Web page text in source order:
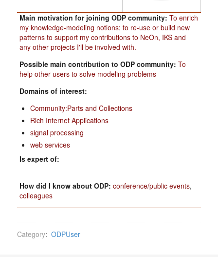
Main motivation for joining ODP community: To enrich
my knowledge-modeling notions; to re-use or build new
patterns to support my contributions to NeOn, IKS and
any other projects I'll be involved with.
Possible main contribution to ODP community: To
help other users to solve modeling problems
Domains of interest:
Community:Parts and Collections
Rich Internet Applications
signal processing
web services
Is expert of:
How did I know about ODP: conference/public events,
colleagues
Category: ODPUser